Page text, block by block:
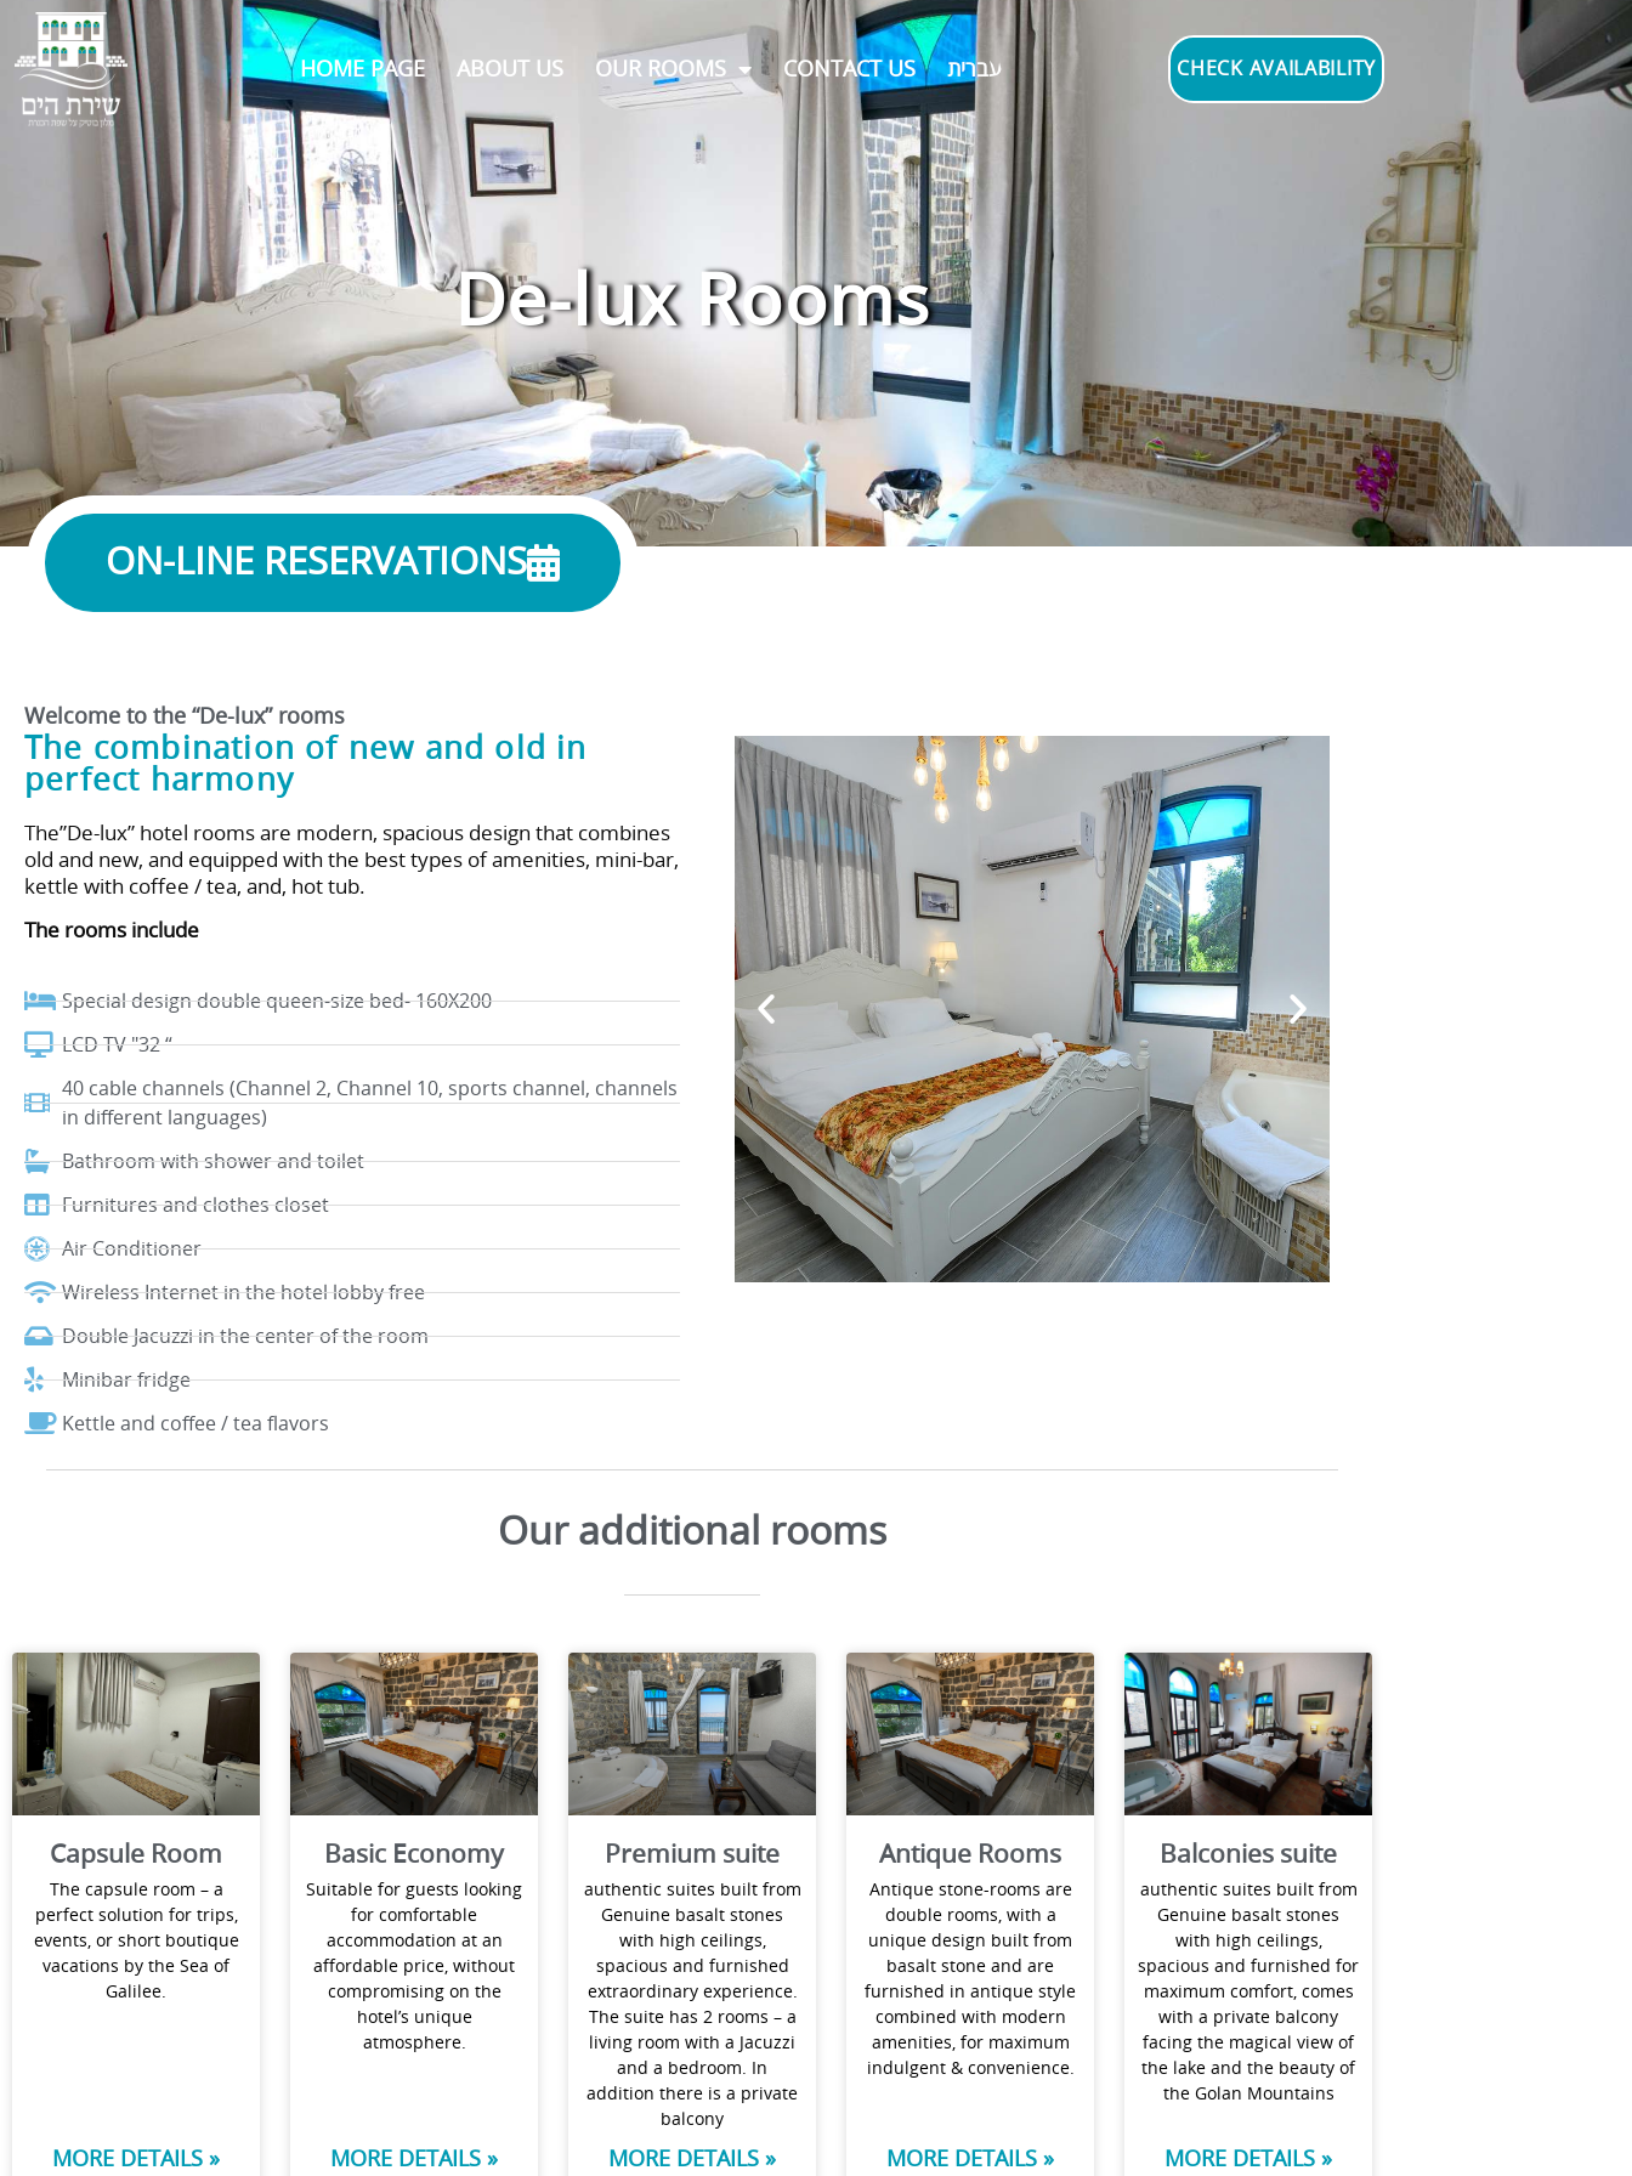
HOME PAGE ABOUT US OUR ROOMS CONTACT US עברית CHECK AVAILABILITY
De-lux Rooms
ON-LINE RESERVATIONS
Welcome to the “De-lux” rooms
The combination of new and old in
perfect harmony
The”De-lux” hotel rooms are modern, spacious design that combines
old and new, and equipped with the best types of amenities, mini-bar,
kettle with coffee / tea, and, hot tub.
The rooms include
Special design double queen-size bed- 160X200
LCD TV "32 “
40 cable channels (Channel 2, Channel 10, sports channel, channels
in different languages)
Bathroom with shower and toilet
Furnitures and clothes closet
Air Conditioner
Wireless Internet in the hotel lobby free
Double Jacuzzi in the center of the room
Minibar fridge
Kettle and coffee / tea flavors
Our additional rooms
Capsule Room
The capsule room – a
perfect solution for trips,
events, or short boutique
vacations by the Sea of
Galilee.
MORE DETAILS »
Basic Economy
Suitable for guests looking
for comfortable
accommodation at an
affordable price, without
compromising on the
hotel’s unique
atmosphere.
MORE DETAILS »
Premium suite
authentic suites built from
Genuine basalt stones
with high ceilings,
spacious and furnished
extraordinary experience.
The suite has 2 rooms – a
living room with a Jacuzzi
and a bedroom. In
addition there is a private
balcony
MORE DETAILS »
Antique Rooms
Antique stone-rooms are
double rooms, with a
unique design built from
basalt stone and are
furnished in antique style
combined with modern
amenities, for maximum
indulgent & convenience.
MORE DETAILS »
Balconies suite
authentic suites built from
Genuine basalt stones
with high ceilings,
spacious and furnished for
maximum comfort, comes
with a private balcony
facing the magical view of
the lake and the beauty of
the Golan Mountains
MORE DETAILS »